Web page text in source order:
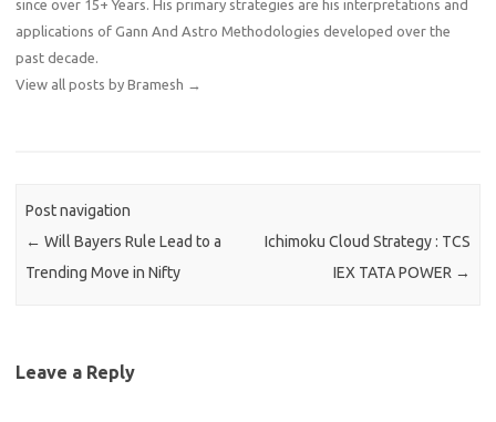
since over 15+ Years. His primary strategies are his interpretations and
applications of Gann And Astro Methodologies developed over the
past decade.
View all posts by Bramesh →
Post navigation
← Will Bayers Rule Lead to a
Trending Move in Nifty
Ichimoku Cloud Strategy : TCS
IEX TATA POWER →
Leave a Reply